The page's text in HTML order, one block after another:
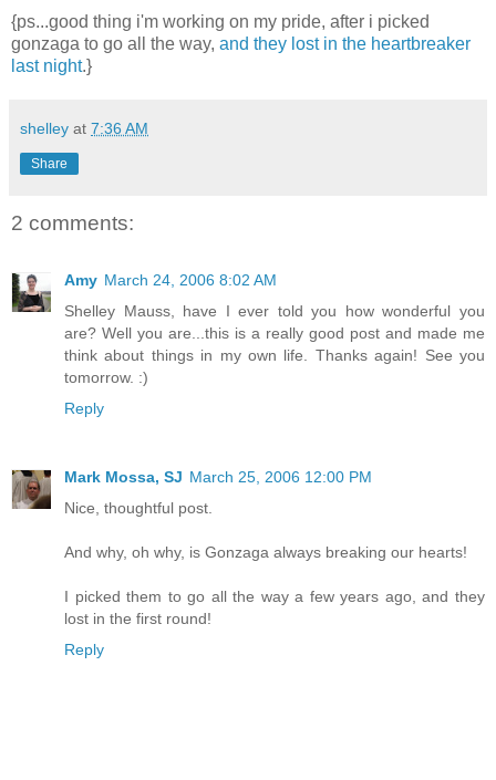
{ps...good thing i'm working on my pride, after i picked
gonzaga to go all the way, and they lost in the heartbreaker
last night.}
shelley at 7:36 AM
Share
2 comments:
Amy March 24, 2006 8:02 AM
Shelley Mauss, have I ever told you how wonderful you
are? Well you are...this is a really good post and made me
think about things in my own life. Thanks again! See you
tomorrow. :)
Reply
Mark Mossa, SJ March 25, 2006 12:00 PM
Nice, thoughtful post.
And why, oh why, is Gonzaga always breaking our hearts!
I picked them to go all the way a few years ago, and they
lost in the first round!
Reply